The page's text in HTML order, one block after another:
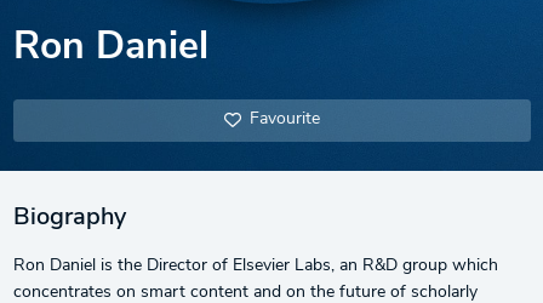
Ron Daniel
Favourite
Biography
Ron Daniel is the Director of Elsevier Labs, an R&D group which
concentrates on smart content and on the future of scholarly